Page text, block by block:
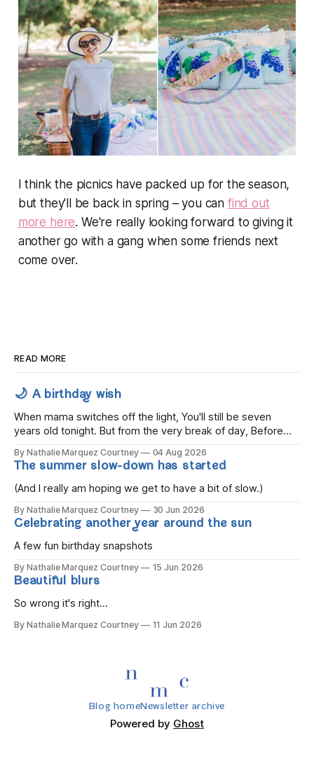
I think the picnics have packed up for the season,
but they'll be back in spring – you can find out
more here. We're really looking forward to giving it
another go with a gang when some friends next
come over.
READ MORE
🌙 A birthday wish
When mama switches off the light, You'll still be seven
years old tonight. But from the very break of day, Before
gold, Tomorrow, you'll be eight years old. Eight kisses when
you wake, Eight candles on
By Nathalie Marquez Courtney 04 Aug 2026
The summer slow-down has started
(And I really am hoping we get to have a bit of slow.)
By Nathalie Marquez Courtney 30 Jun 2026
Celebrating another year around the sun
A few fun birthday snapshots
By Nathalie Marquez Courtney 15 Jun 2026
Beautiful blurs
So wrong it's right...
By Nathalie Marquez Courtney 11 Jun 2026
Blog homeNewsletter archive
Powered by Ghost